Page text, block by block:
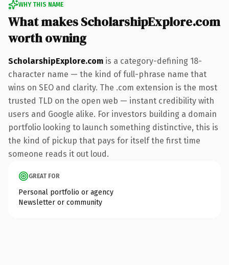
WHY THIS NAME
What makes ScholarshipExplore.com
worth owning
ScholarshipExplore.com is a category-defining 18-
character name — the kind of full-phrase name that
wins on SEO and clarity. The .com extension is the most
trusted TLD on the open web — instant credibility with
users and Google alike. For investors building a domain
portfolio looking to launch something distinctive, this is
the kind of pickup that pays for itself the first time
someone reads it out loud.
GREAT FOR
Personal portfolio or agency
Newsletter or community